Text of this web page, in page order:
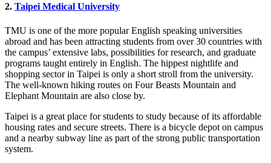
2. Taipei Medical University
TMU is one of the more popular English speaking universities
abroad and has been attracting students from over 30 countries with
the campus’ extensive labs, possibilities for research, and graduate
programs taught entirely in English. The hippest nightlife and
shopping sector in Taipei is only a short stroll from the university.
The well-known hiking routes on Four Beasts Mountain and
Elephant Mountain are also close by.
Taipei is a great place for students to study because of its affordable
housing rates and secure streets. There is a bicycle depot on campus
and a nearby subway line as part of the strong public transportation
system.